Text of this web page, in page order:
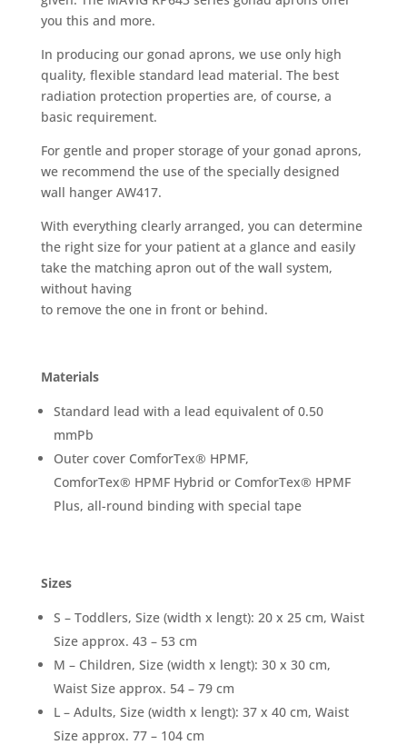
you this and more.
In producing our gonad aprons, we use only high
quality, flexible standard lead material. The best
radiation protection properties are, of course, a
basic requirement.
For gentle and proper storage of your gonad aprons,
we recommend the use of the specially designed
wall hanger AW417.
With everything clearly arranged, you can determine
the right size for your patient at a glance and easily
take the matching apron out of the wall system,
without having
to remove the one in front or behind.
Materials
Standard lead with a lead equivalent of 0.50
mmPb
Outer cover ComforTex® HPMF,
ComforTex® HPMF Hybrid or ComforTex® HPMF
Plus, all-round binding with special tape
Sizes
S – Toddlers, Size (width x lengt): 20 x 25 cm, Waist
Size approx. 43 – 53 cm
M – Children, Size (width x lengt): 30 x 30 cm,
Waist Size approx. 54 – 79 cm
L – Adults, Size (width x lengt): 37 x 40 cm, Waist
Size approx. 77 – 104 cm